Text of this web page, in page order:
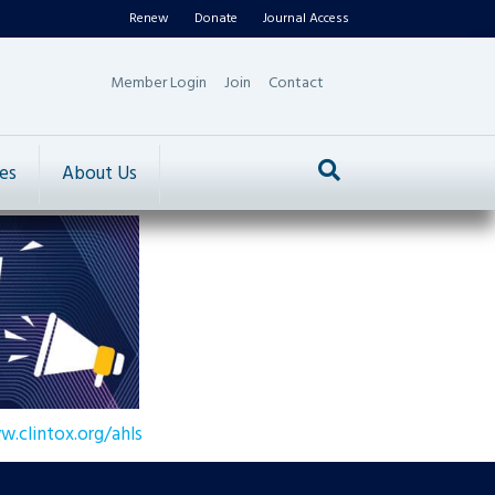
Renew Donate Journal Access
Member Login Join Contact
About Us
ahls